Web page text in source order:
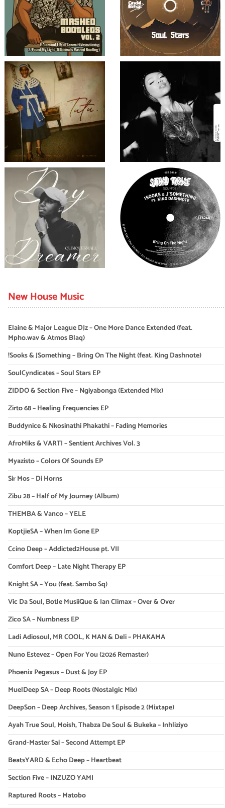
New House Music
Elaine & Major League DJz – One More Dance Extended (feat.
Mpho.wav & Atmos Blaq)
!Sooks & JSomething – Bring On The Night (feat. King Dashnote)
SoulCyndicates – Soul Stars EP
ZIDDO & Section Five – Ngiyabonga (Extended Mix)
Zirto 68 – Healing Frequencies EP
Buddynice & Nkosinathi Phakathi – Fading Memories
AfroMiks & VARTI – Sentient Archives Vol. 3
Myazisto – Colors Of Sounds EP
Sir Mos – Di Horns
Zibu 28 – Half of My Journey (Album)
THEMBA & Vanco – YELE
KoptjieSA – When Im Gone EP
Ccino Deep – Addicted2House pt. VII
Comfort Deep – Late Night Therapy EP
Knight SA – You (feat. Sambo Sq)
Vic Da Soul, Botle MusiiQue & Ian Climax – Over & Over
Zico SA – Numbness EP
Ladi Adiosoul, MR COOL, K MAN & Deli – PHAKAMA
Nuno Estevez – Open For You (2026 Remaster)
Phoenix Pegasus – Dust & Joy EP
MuelDeep SA – Deep Roots (Nostalgic Mix)
DeepSon – Deep Archives, Season 1 Episode 2 (Mixtape)
Ayah True Soul, Moish, Thabza De Soul & Bukeka – Inhliziyo
Grand-Master Sai – Second Attempt EP
BeatsYARD & Echo Deep – Heartbeat
Section Five – INZUZO YAMI
Raptured Roots – Matobo